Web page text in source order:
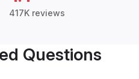
417K reviews
Questions